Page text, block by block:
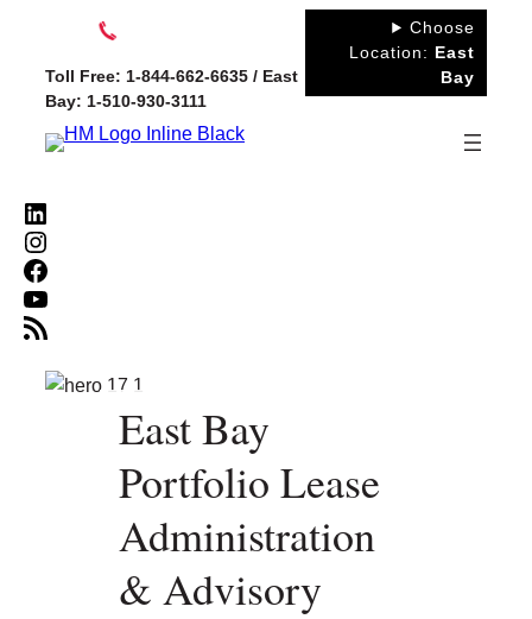
contentToll Free: 1-844-662-6635 / East
Bay: 1-510-930-3111
Choose
Location: East
Bay
LinkedIn
Instagram
Facebook
YouTube
RSS Feed
East Bay
Portfolio Lease
Administration
& Advisory